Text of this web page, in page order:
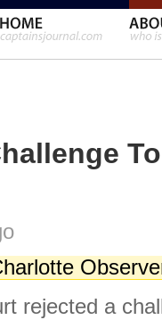
rejected a